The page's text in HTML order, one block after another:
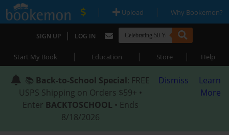
| Upload | Why Bookemon?
SIGN UP | LOG IN
Start My Book | Education | Store | Help
📚 Back-to-School Special: FREE
USPS Shipping on Orders $59+ •
Enter BACKTOSCHOOL • Ends
8/18/2026
Dismiss
Learn
More